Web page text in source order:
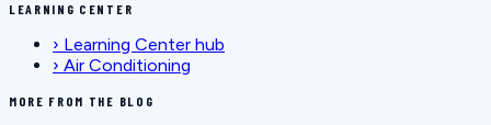
LEARNING CENTER
› Learning Center hub
› Air Conditioning
MORE FROM THE BLOG